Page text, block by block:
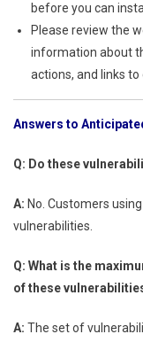
before you can
Please review the
information about
actions, and links
Answers to
Q: Do these
A: No. Customers
vulnerabilities.
Q: What is the
of these
A: The set of